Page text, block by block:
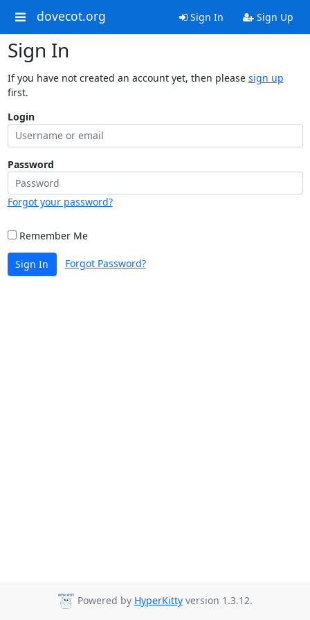
dovecot.org Sign In Sign Up
Sign In
If you have not created an account yet, then please sign up
first.
Login
Password
Forgot your password?
Remember Me
Sign In Forgot Password?
Powered by HyperKitty version 1.3.12.